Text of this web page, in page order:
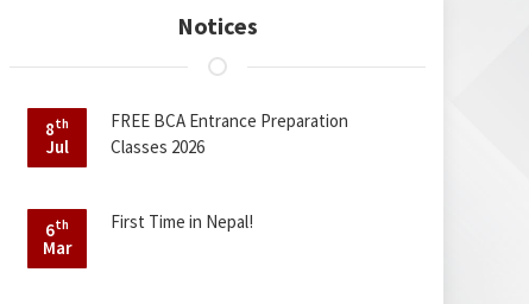
Notices
8th
Jul
FREE BCA Entrance Preparation
Classes 2026
6th
Mar
First Time in Nepal!